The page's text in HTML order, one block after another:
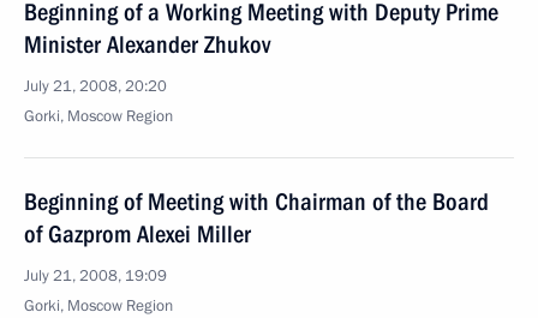
Beginning of a Working Meeting with Deputy Prime
Minister Alexander Zhukov
July 21, 2008, 20:20
Gorki, Moscow Region
Beginning of Meeting with Chairman of the Board
of Gazprom Alexei Miller
July 21, 2008, 19:09
Gorki, Moscow Region